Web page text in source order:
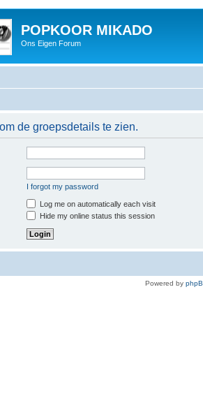
POPKOOR MIKADO
Ons Eigen Forum
de groepsdetails te zien.
I forgot my password
Log me on automatically each visit
Hide my online status this session
Powered by